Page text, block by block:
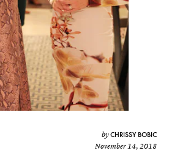
byCHRISSY BOBIC
November 14, 2018